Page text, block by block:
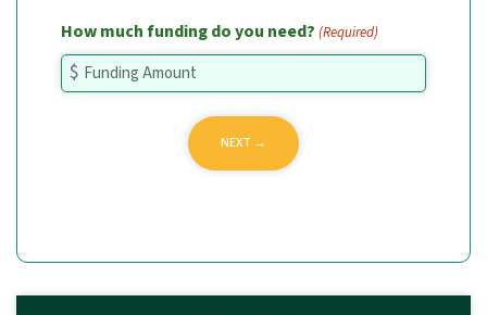
How much funding do you need? (Required)